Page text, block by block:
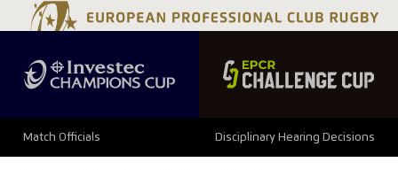
Match Officials Disciplinary Hearing Decisions
10 39